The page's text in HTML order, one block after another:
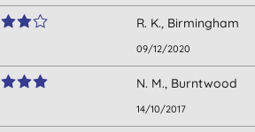
R. K., Birmingham
09/12/2020
N. M., Burntwood
14/10/2017